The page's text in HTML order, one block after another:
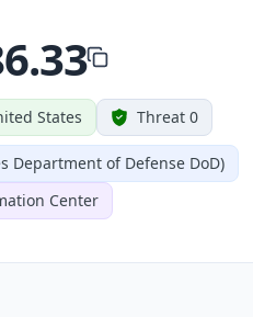
States Threat 0
Department of Defense DoD)
Center